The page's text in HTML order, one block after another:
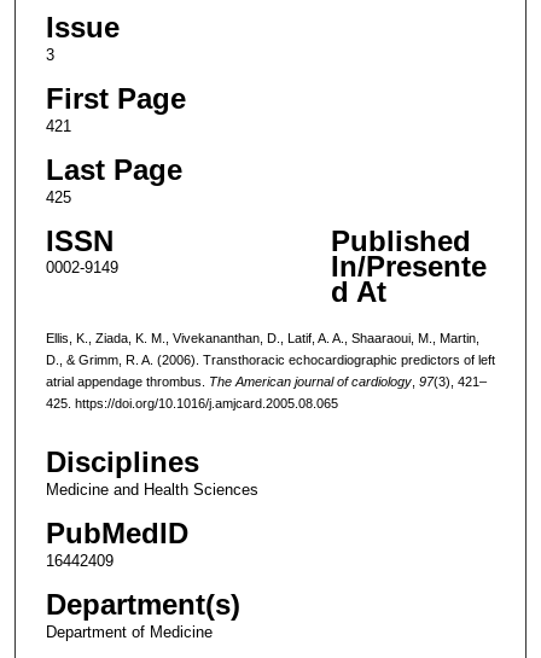
Issue
3
First Page
421
Last Page
425
ISSN
0002-9149
Published
In/Presente
d At
Ellis, K., Ziada, K. M., Vivekananthan, D., Latif, A. A., Shaaraoui, M., Martin,
D., & Grimm, R. A. (2006). Transthoracic echocardiographic predictors of left
atrial appendage thrombus. The American journal of cardiology, 97(3), 421–
425. https://doi.org/10.1016/j.amjcard.2005.08.065
Disciplines
Medicine and Health Sciences
PubMedID
16442409
Department(s)
Department of Medicine